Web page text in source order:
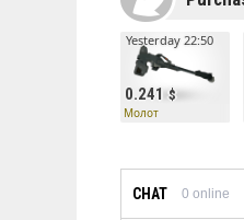
0.241
Yesterday 22:50
Молот
CHAT 0 online